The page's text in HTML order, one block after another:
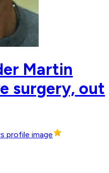
Martin
surgery, out